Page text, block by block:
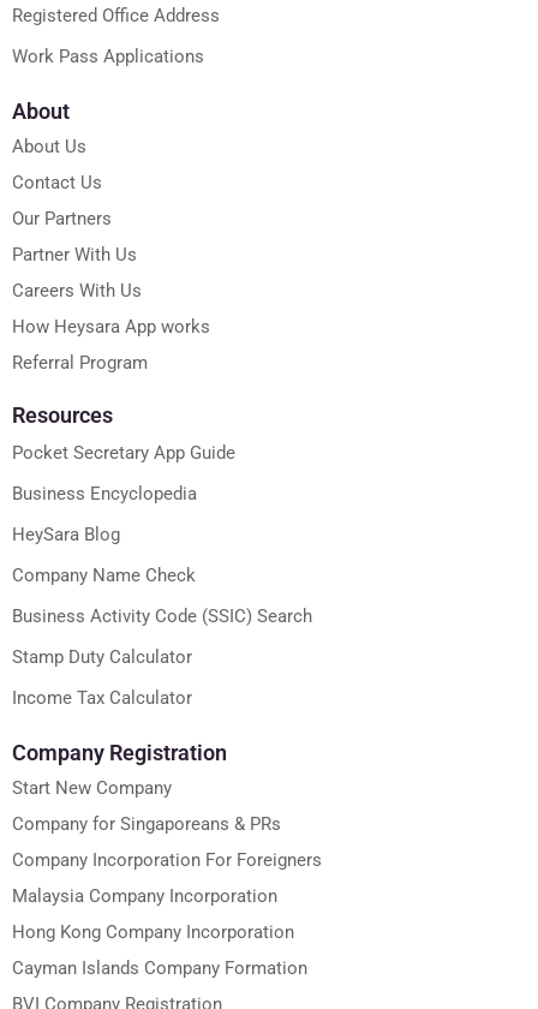
Registered Office Address
Work Pass Applications
About
About Us
Contact Us
Our Partners
Partner With Us
Careers With Us
How Heysara App works
Referral Program
Resources
Pocket Secretary App Guide
Business Encyclopedia
HeySara Blog
Company Name Check
Business Activity Code (SSIC) Search
Stamp Duty Calculator
Income Tax Calculator
Company Registration
Start New Company
Company for Singaporeans & PRs
Company Incorporation For Foreigners
Malaysia Company Incorporation
Hong Kong Company Incorporation
Cayman Islands Company Formation
BVI Company Registration